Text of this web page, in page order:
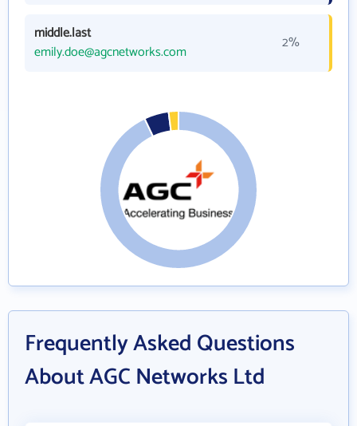
middle.last
emily.doe@agcnetworks.com
2%
Frequently Asked Questions
About AGC Networks Ltd